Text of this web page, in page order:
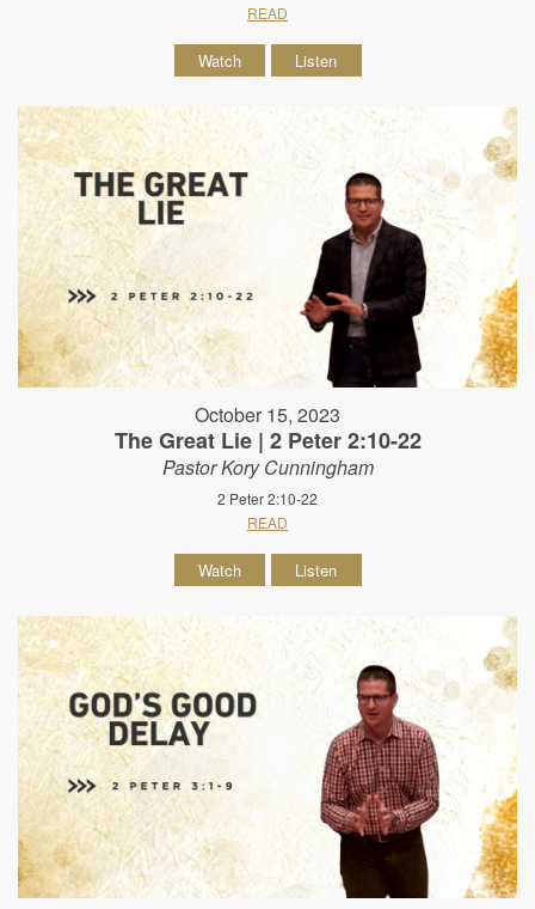
READ
Watch Listen
October 15, 2023
The Great Lie | 2 Peter 2:10-22
Pastor Kory Cunningham
2 Peter 2:10-22
READ
Watch Listen